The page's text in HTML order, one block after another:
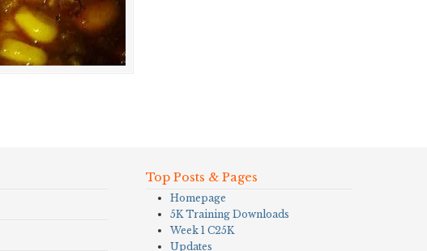
Top Posts & Pages
Homepage
5K Training Downloads
Week 1 C25K
Updates